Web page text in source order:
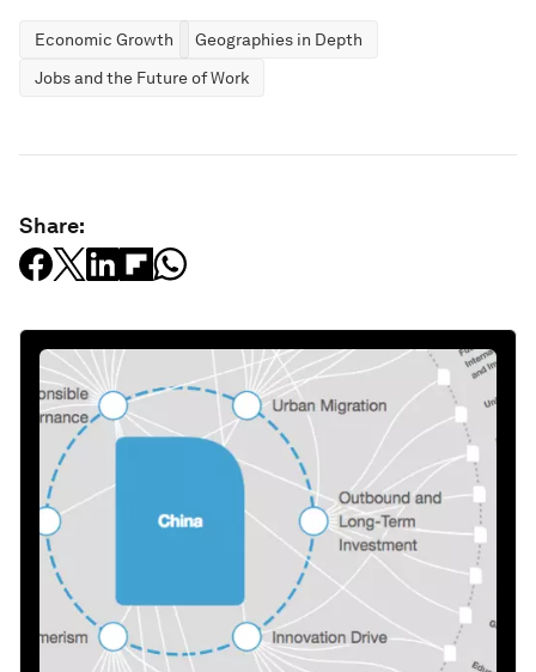
Economic Growth
Geographies in Depth
Jobs and the Future of Work
Share: